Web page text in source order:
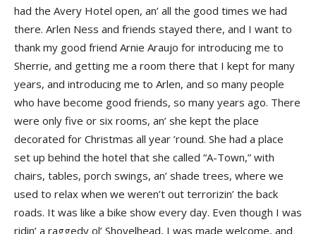
had the Avery Hotel open, an’ all the good times we had
there. Arlen Ness and friends stayed there, and I want to
thank my good friend Arnie Araujo for introducing me to
Sherrie, and getting me a room there that I kept for many
years, and introducing me to Arlen, and so many people
who have become good friends, so many years ago. There
were only five or six rooms, an’ she kept the place
decorated for Christmas all year ’round. She had a place
set up behind the hotel that she called “A-Town,” with
chairs, tables, porch swings, an’ shade trees, where we
used to relax when we weren’t out terrorizin’ the back
roads. It was like a bike show every day. Even though I was
ridin’ a raggedy ol’ Shovelhead, I was made welcome, and